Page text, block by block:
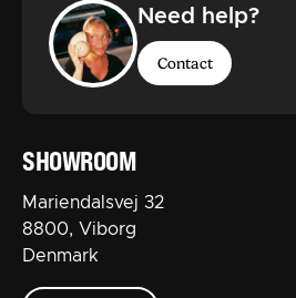
Need help?
Contact
SHOWROOM
Mariendalsvej 32
8800, Viborg
Denmark